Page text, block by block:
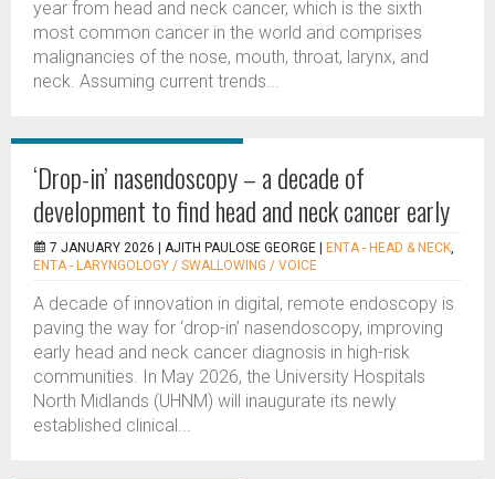
year from head and neck cancer, which is the sixth
most common cancer in the world and comprises
malignancies of the nose, mouth, throat, larynx, and
neck. Assuming current trends...
‘Drop-in’ nasendoscopy – a decade of
development to find head and neck cancer early
7 JANUARY 2026 | AJITH PAULOSE GEORGE ENTA - HEAD & NECK,
ENTA - LARYNGOLOGY / SWALLOWING / VOICE
A decade of innovation in digital, remote endoscopy is
paving the way for ‘drop-in’ nasendoscopy, improving
early head and neck cancer diagnosis in high-risk
communities. In May 2026, the University Hospitals
North Midlands (UHNM) will inaugurate its newly
established clinical...